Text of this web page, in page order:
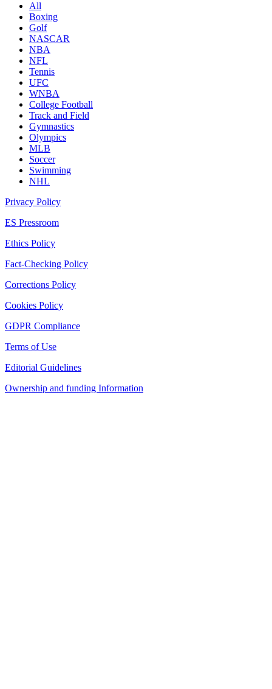
All
Boxing
Golf
NASCAR
NBA
NFL
Tennis
UFC
WNBA
College Football
Track and Field
Gymnastics
Olympics
MLB
Soccer
Swimming
NHL
Privacy Policy
ES Pressroom
Ethics Policy
Fact-Checking Policy
Corrections Policy
Cookies Policy
GDPR Compliance
Terms of Use
Editorial Guidelines
Ownership and funding Information